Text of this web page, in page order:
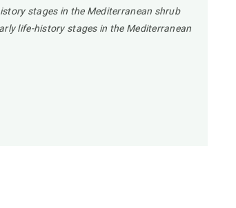
stages in the Mediterranean shrub
life-history stages in the Mediterranean